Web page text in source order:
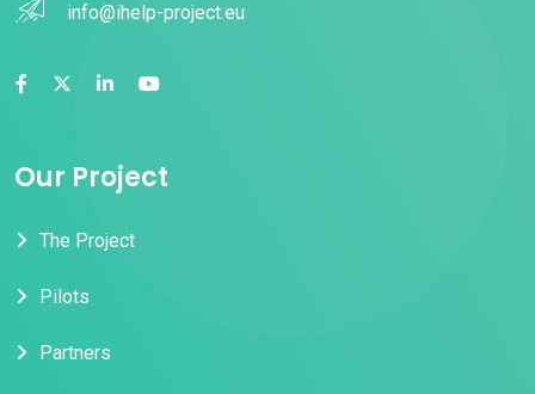
info@ihelp-project.eu
Our Project
The Project
Pilots
Partners